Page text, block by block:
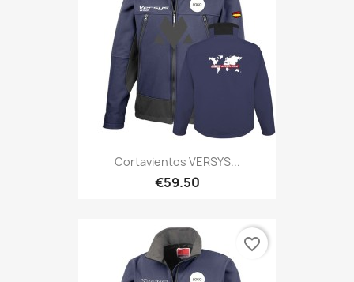
Cortavientos VERSYS...
€59.50
favorite_border